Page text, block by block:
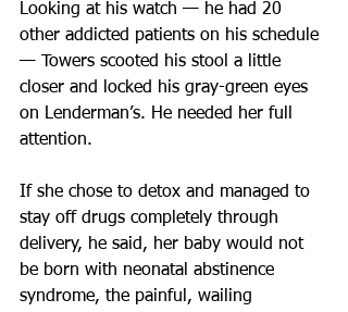
Looking at his watch — he had 20
other addicted patients on his schedule
— Towers scooted his stool a little
closer and locked his gray-green eyes
on Lenderman’s. He needed her full
attention.
If she chose to detox and managed to
stay off drugs completely through
delivery, he said, her baby would not
be born with neonatal abstinence
syndrome, the painful, wailing